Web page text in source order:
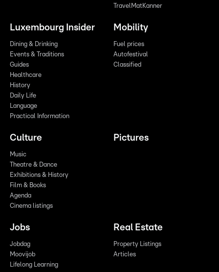
TravelMatKanner
Luxembourg Insider
Dining & Drinking
Events & Traditions
Guides
Healthcare
History
Daily Life
Language
Practical Information
Mobility
Fuel prices
Autofestival
Classified
Culture
Music
Theatre & Dance
Exhibitions & History
Film & Books
Agenda
Cinema listings
Pictures
Jobs
Jobdag
Moovijob
Lifelong Learning
Real Estate
Property Listings
Articles